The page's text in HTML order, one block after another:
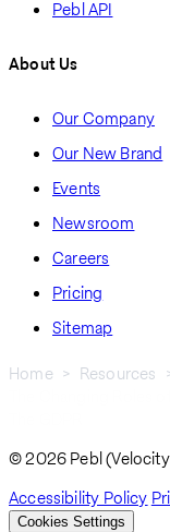
Pebl API
About Us
Our Company
Our New Brand
Events
Newsroom
Careers
Pricing
Sitemap
Home Resources
© 2026 Pebl (Velocity
Accessibility Policy
Cookies Settings